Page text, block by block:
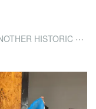
(TRINIDAD AND TOBAGO GUARDIAN)